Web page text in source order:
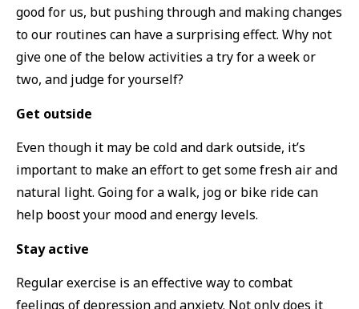
good for us, but pushing through and making changes
to our routines can have a surprising effect. Why not
give one of the below activities a try for a week or
two, and judge for yourself?
Get outside
Even though it may be cold and dark outside, it’s
important to make an effort to get some fresh air and
natural light. Going for a walk, jog or bike ride can
help boost your mood and energy levels.
Stay active
Regular exercise is an effective way to combat
feelings of depression and anxiety. Not only does it